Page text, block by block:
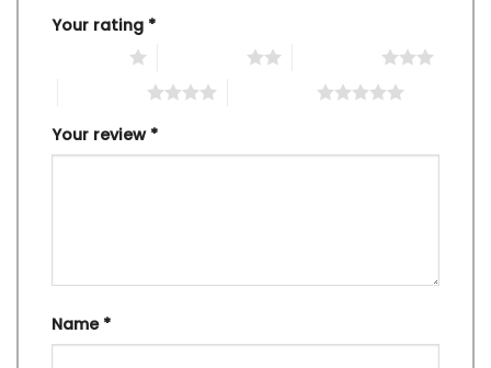
Your rating *
Your review *
Name *